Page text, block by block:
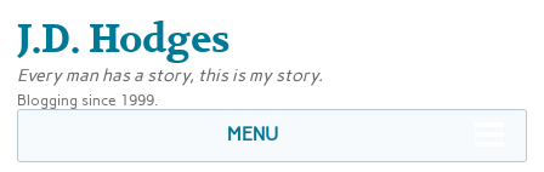
J.D. Hodges
Every man has a story, this is my story.
Blogging since 1999.
MENU